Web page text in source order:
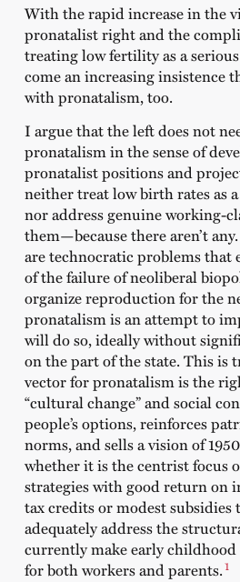
With the rapid increase in the
pronatalist right and the
treating low fertility as a
come an increasing insistence
with pronatalism, too.
I argue that the left does not
pronatalism in the sense of
pronatalist positions and
neither treat low birth rates as
nor address genuine working-
them—because there aren’t
are technocratic problems
of the failure of neoliberal
organize reproduction for the
pronatalism is an attempt to
will do so, ideally without
on the part of the state. This is
vector for pronatalism is the
“cultural change” and social
people’s options, reinforces
norms, and sells a vision of
whether it is the centrist focus
strategies with good return on
tax credits or modest subsidies
adequately address the
currently make early
for both workers and parents.1